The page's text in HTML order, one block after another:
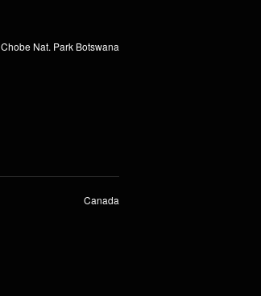
Chobe Nat. Park Botswana
Canada